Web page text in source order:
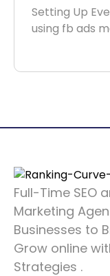
Setting Up
using fb ads
Full-Time SEO
Marketing
Businesses to
Grow online
Strategies .